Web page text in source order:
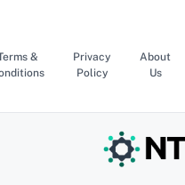
content
&
Privacy
Policy
About
Us